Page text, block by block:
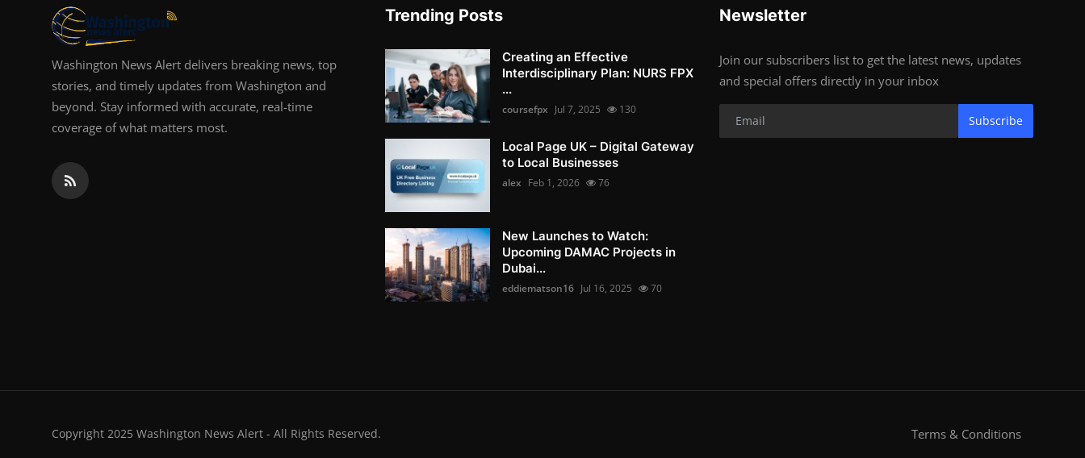
Washington News Alert delivers breaking news, top
stories, and timely updates from Washington and
beyond. Stay informed with accurate, real-time
coverage of what matters most.
Trending Posts
Creating an Effective
Interdisciplinary Plan: NURS FPX
...
coursefpx Jul 7, 2025 130
Local Page UK – Digital Gateway
to Local Businesses
alex Feb 1, 2026 76
New Launches to Watch:
Upcoming DAMAC Projects in
Dubai...
eddiematson16 Jul 16, 2025 70
Newsletter
Join our subscribers list to get the latest news, updates
and special offers directly in your inbox
Subscribe
Copyright 2025 Washington News Alert - All Rights Reserved. Terms & Conditions